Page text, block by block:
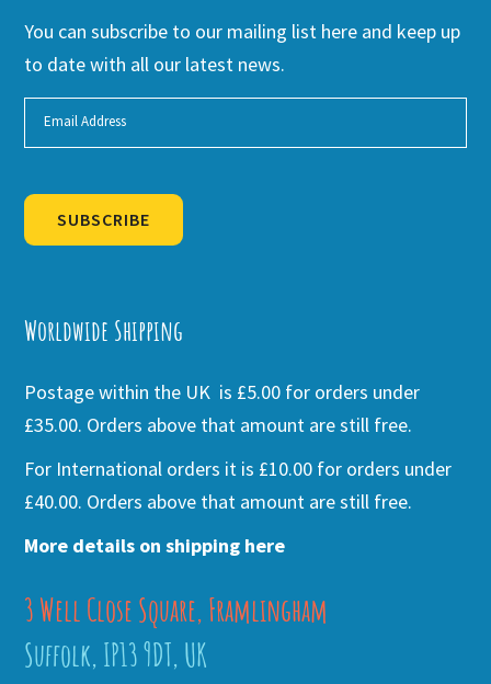
You can subscribe to our mailing list here and keep up
to date with all our latest news.
SUBSCRIBE
Worldwide Shipping
Postage within the UK is £5.00 for orders under
£35.00. Orders above that amount are still free.
For International orders it is £10.00 for orders under
£40.00. Orders above that amount are still free.
More details on shipping here
3 Well Close Square, Framlingham
Suffolk, IP13 9DT, UK